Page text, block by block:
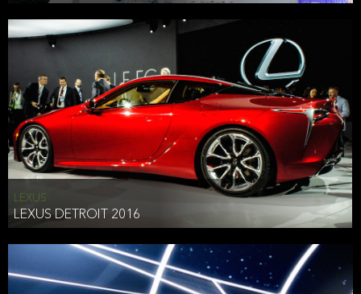
LEXUS
LEXUS DETROIT 2016